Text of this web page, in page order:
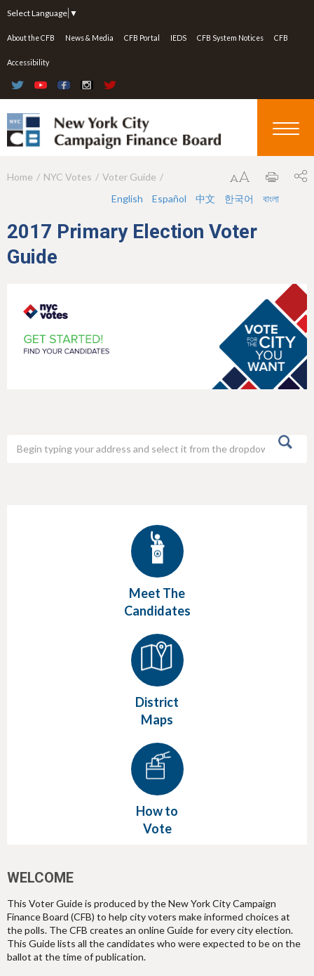
Select Language ▼
About the CFB News & Media CFB Portal IEDS CFB System Notices CFB
Accessibility
Y
u
a
Home NYC Votes
Voter Guide
English
Español 中文 한국어 বাংলা
2017 Primary Election Voter
Guide
Meet The
Candidates
District
Maps
How to
Vote
WELCOME
This Voter Guide is produced by the New York City Campaign
Finance Board (CFB) to help city voters make informed choices at
the polls. The CFB creates an online Guide for every city election.
This Guide lists all the candidates who were expected to be on the
ballot at the time of publication.